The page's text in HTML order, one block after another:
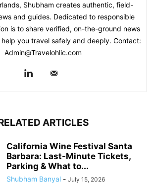
Shubham creates authentic, field-
and guides. Dedicated to responsible
is to share verified, on-the-ground news
you travel safely and deeply. Contact:
Admin@Travelohlic.com
ARTICLES
California Wine Festival Santa
Barbara: Last-Minute Tickets,
Parking & What to...
Shubham Banyal - July 15, 2026